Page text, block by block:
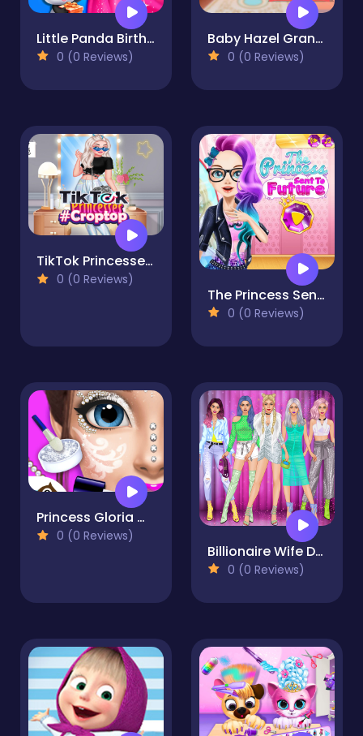
Little Panda Birthday Party
0 (0 Reviews)
Baby Hazel Granny House
0 (0 Reviews)
TikTok Princesses #croptop
0 (0 Reviews)
The Princess Sent to Future
0 (0 Reviews)
Princess Gloria Makeup Salon
0 (0 Reviews)
Billionaire Wife Dress Up Game
0 (0 Reviews)